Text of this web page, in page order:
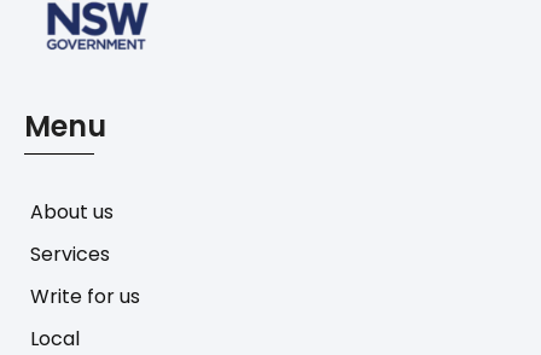
Menu
About us
Services
Write for us
Local